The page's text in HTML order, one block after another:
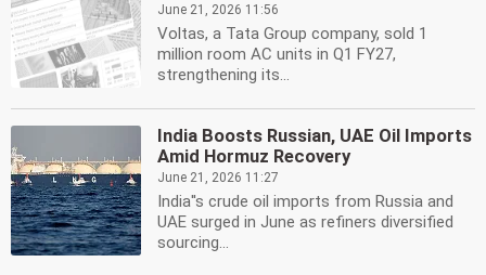
June 21, 2026 11:56
Voltas, a Tata Group company, sold 1
million room AC units in Q1 FY27,
strengthening its...
India Boosts Russian, UAE Oil Imports
Amid Hormuz Recovery
June 21, 2026 11:27
India''s crude oil imports from Russia and
UAE surged in June as refiners diversified
sourcing...